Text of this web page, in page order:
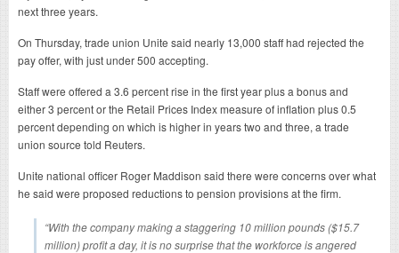
next three years.
On Thursday, trade union Unite said nearly 13,000 staff had rejected the
pay offer, with just under 500 accepting.
Staff were offered a 3.6 percent rise in the first year plus a bonus and
either 3 percent or the Retail Prices Index measure of inflation plus 0.5
percent depending on which is higher in years two and three, a trade
union source told Reuters.
Unite national officer Roger Maddison said there were concerns over what
he said were proposed reductions to pension provisions at the firm.
“With the company making a staggering 10 million pounds ($15.7
million) profit a day, it is no surprise that the workforce is angered